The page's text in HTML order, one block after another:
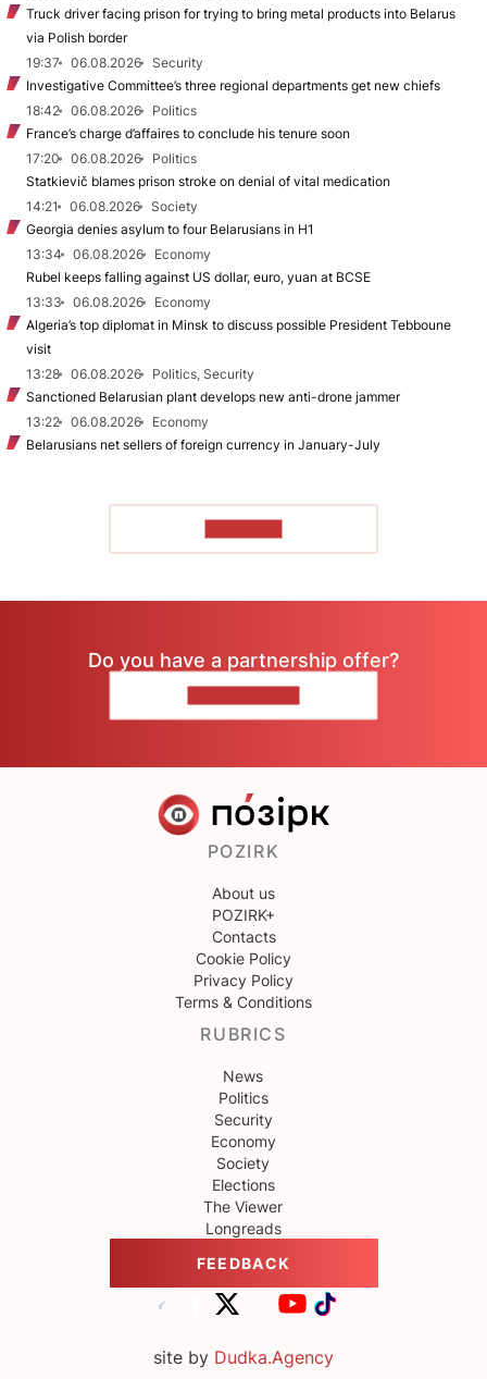
Truck driver facing prison for trying to bring metal products into Belarus
via Polish border
19:37
06.08.2026
Security
Investigative Committee’s three regional departments get new chiefs
18:42
06.08.2026
Politics
France’s charge d’affaires to conclude his tenure soon
17:20
06.08.2026
Politics
Statkievič blames prison stroke on denial of vital medication
14:21
06.08.2026
Society
Georgia denies asylum to four Belarusians in H1
13:34
06.08.2026
Economy
Rubel keeps falling against US dollar, euro, yuan at BCSE
13:33
06.08.2026
Economy
Algeria’s top diplomat in Minsk to discuss possible President Tebboune
visit
13:28
06.08.2026
Politics, Security
Sanctioned Belarusian plant develops new anti-drone jammer
13:22
06.08.2026
Economy
Belarusians net sellers of foreign currency in January-July
Do you have a partnership offer?
POZIRK
About us
POZIRK+
Contacts
Cookie Policy
Privacy Policy
Terms & Conditions
RUBRICS
News
Politics
Security
Economy
Society
Elections
The Viewer
Longreads
FEEDBACK
site by Dudka.Agency